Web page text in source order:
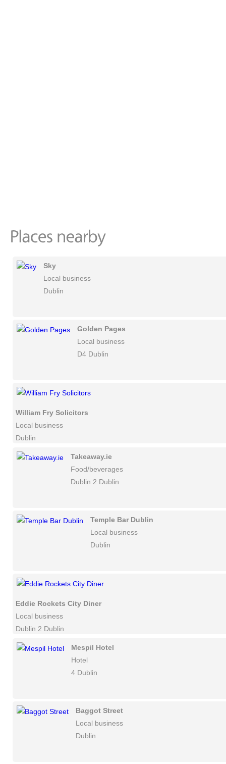
Sky
Local business
Dublin
Golden Pages
Local business
D4 Dublin
William Fry Solicitors
Local business
Dublin
Takeaway.ie
Food/beverages
Dublin 2 Dublin
Temple Bar Dublin
Local business
Dublin
Eddie Rockets City Diner
Local business
Dublin 2 Dublin
Mespil Hotel
Hotel
4 Dublin
Baggot Street
Local business
Dublin